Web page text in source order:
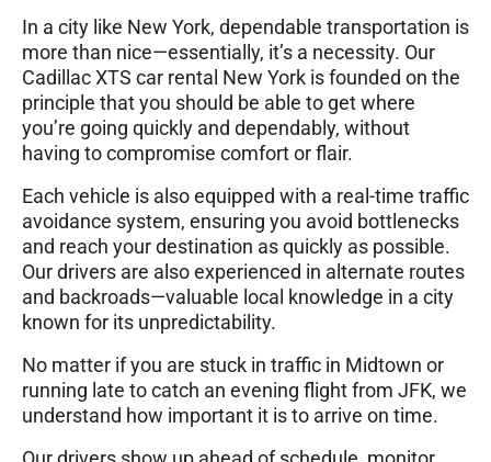
In a city like New York, dependable transportation is
more than nice—essentially, it’s a necessity. Our
Cadillac XTS car rental New York is founded on the
principle that you should be able to get where
you’re going quickly and dependably, without
having to compromise comfort or flair.
Each vehicle is also equipped with a real-time traffic
avoidance system, ensuring you avoid bottlenecks
and reach your destination as quickly as possible.
Our drivers are also experienced in alternate routes
and backroads—valuable local knowledge in a city
known for its unpredictability.
No matter if you are stuck in traffic in Midtown or
running late to catch an evening flight from JFK, we
understand how important it is to arrive on time.